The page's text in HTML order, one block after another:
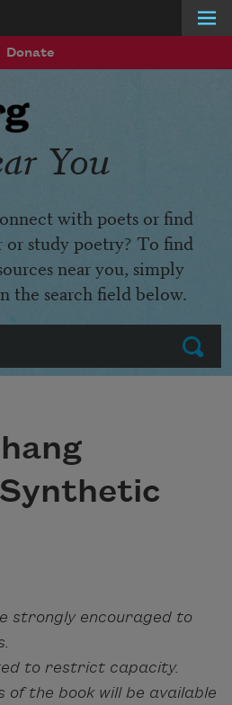
Donate
Submit
You
with poets or find
study poetry? To find
near you, simply
the search field below.
strongly encouraged to
to restrict capacity.
of the book will be available